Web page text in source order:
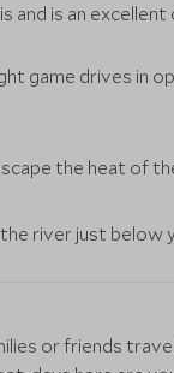
and is an
game drives in
the heat of
river just below
or friends